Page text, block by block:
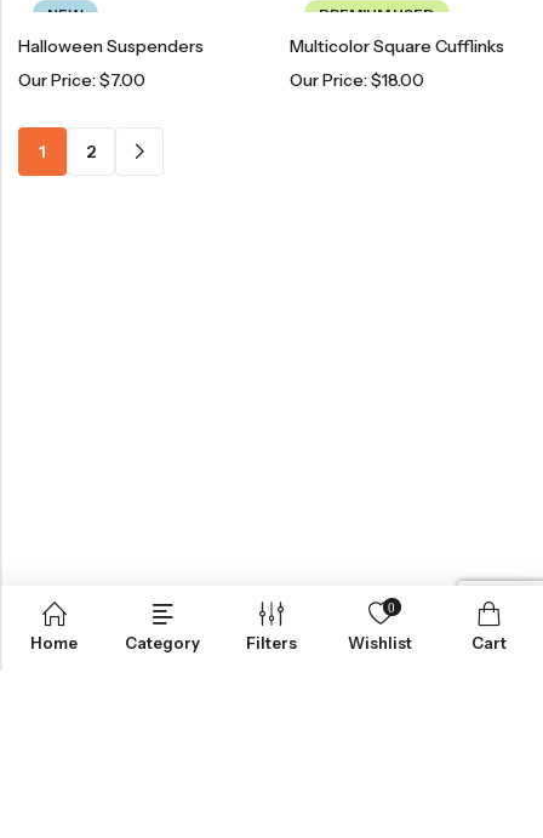
NEW
Halloween Suspenders
Our Price:$7.00
PREMIUM USED
Multicolor Square Cufflinks
Our Price:$18.00
1 2
BROWSE OUR SITE
Home Category Filters
0
Wishlist Cart